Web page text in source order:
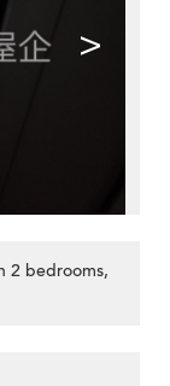
>
2 bedrooms,